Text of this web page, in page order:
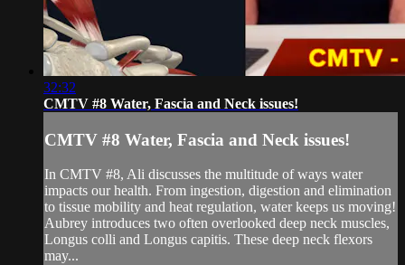
32:32
CMTV #8 Water, Fascia and Neck issues!
CMTV #8 Water, Fascia and Neck issues!
In CMTV #8, Ali discusses the multitude of ways water
impacts our health. From ingestion, digestion and elimination
to tissue mobility and heat regulation, water keeps us moving!
Aubrey introduces two often overlooked deep neck muscles,
Longus colli and Longus capitis. These deep neck flexors
may...